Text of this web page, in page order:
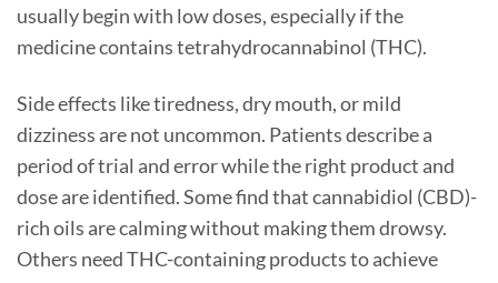
usually begin with low doses, especially if the
medicine contains tetrahydrocannabinol (THC).
Side effects like tiredness, dry mouth, or mild
dizziness are not uncommon. Patients describe a
period of trial and error while the right product and
dose are identified. Some find that cannabidiol (CBD)-
rich oils are calming without making them drowsy.
Others need THC-containing products to achieve